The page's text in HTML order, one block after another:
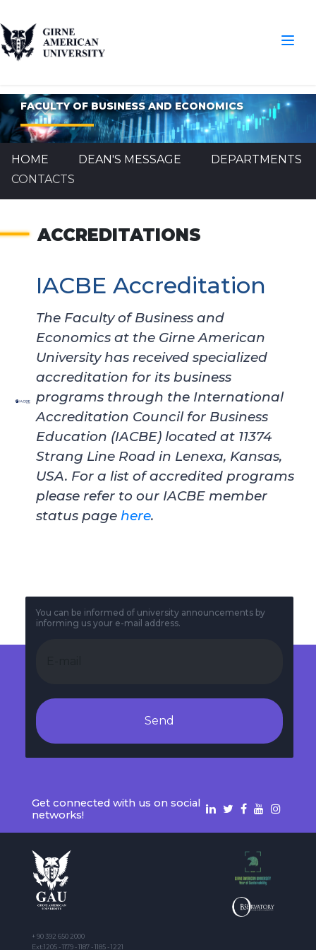
FACULTY OF BUSINESS AND ECONOMICS
HOME DEAN'S MESSAGE
DEPARTMENTS
CONTACTS
ACCREDITATIONS
IACBE Accreditation
The Faculty of Business and
Economics at the Girne American
University has received specialized
accreditation for its business
programs through the International
Accreditation Council for Business
Education (IACBE) located at 11374
Strang Line Road in Lenexa, Kansas,
USA. For a list of accredited programs
please refer to our IACBE member
status page here.
You can be informed of university announcements by
informing us your e-mail address.
Send
Get connected with us on social
networks!
+ 90 392 650 2000
Ext:1205 - 1179 - 1187 - 1185 - 1221